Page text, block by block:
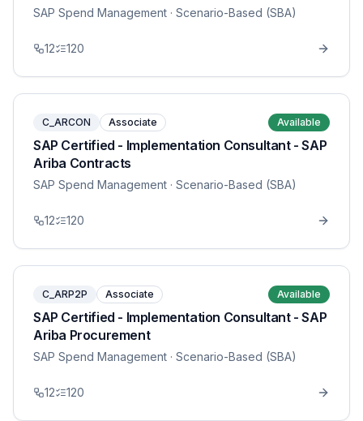
SAP Spend Management · Scenario-Based (SBA)
12 120
C_ARCON Associate Available
SAP Certified - Implementation Consultant - SAP
Ariba Contracts
SAP Spend Management · Scenario-Based (SBA)
12 120
C_ARP2P Associate Available
SAP Certified - Implementation Consultant - SAP
Ariba Procurement
SAP Spend Management · Scenario-Based (SBA)
12 120